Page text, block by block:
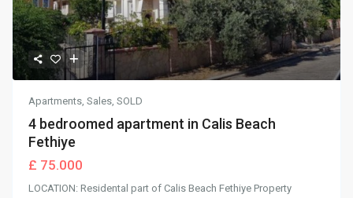
Apartments,Sales,SOLD
4 bedroomed apartment in Calis Beach
Fethiye
£ 75.000
LOCATION: Residental part of Calis Beach Fethiye Property